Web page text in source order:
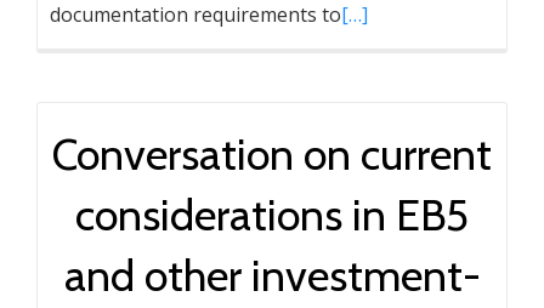
documentation requirements to[…]
Conversation on current
considerations in EB5
and other investment-